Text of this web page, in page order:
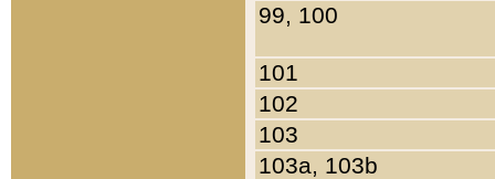
99, 100
101
102
103
103a, 103b